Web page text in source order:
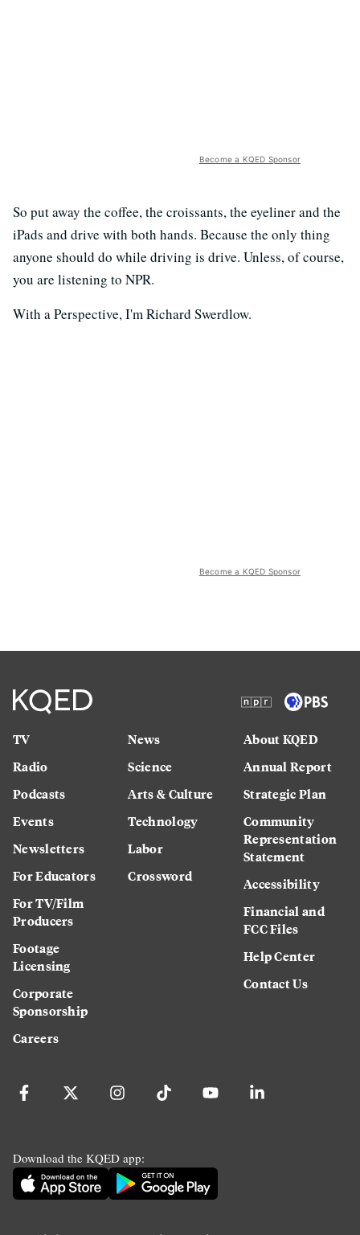
Become a KQED Sponsor
So put away the coffee, the croissants, the eyeliner and the
iPads and drive with both hands. Because the only thing
anyone should do while driving is drive. Unless, of course,
you are listening to NPR.
With a Perspective, I'm Richard Swerdlow.
Become a KQED Sponsor
TV
Radio
Podcasts
Events
Newsletters
For Educators
For TV/Film
Producers
Footage
Licensing
Corporate
Sponsorship
Careers
News
Science
Arts & Culture
Technology
Labor
Crossword
About KQED
Annual Report
Strategic Plan
Community
Representation
Statement
Accessibility
Financial and
FCC Files
Help Center
Contact Us
Download the KQED app: